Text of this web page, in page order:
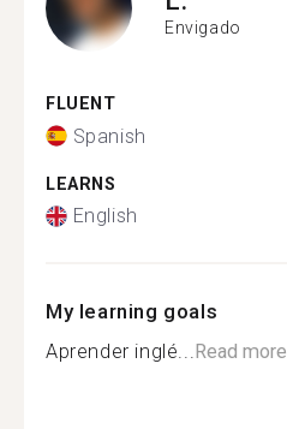
Envigado
FLUENT
Spanish
LEARNS
English
My learning goals
Aprender inglé...Read more